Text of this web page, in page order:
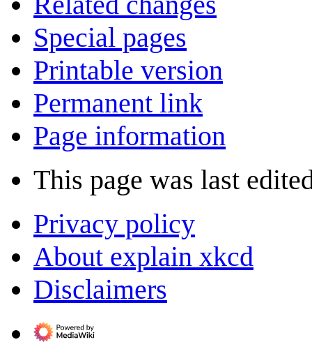
Special pages
Printable version
Permanent link
Page information
This page was last
Privacy policy
About explain xkcd
Disclaimers